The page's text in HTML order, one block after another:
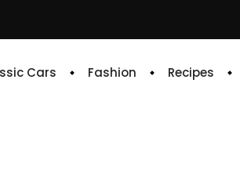
Cars Fashion Recipes